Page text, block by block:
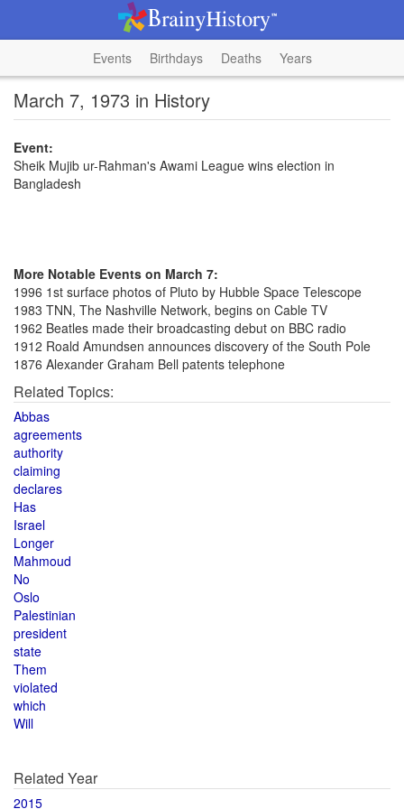
Events Birthdays Deaths Years
March 7, 1973 in History
Event:
Sheik Mujib ur-Rahman's Awami League wins election in
Bangladesh
More Notable Events on March 7:
1996 1st surface photos of Pluto by Hubble Space Telescope
1983 TNN, The Nashville Network, begins on Cable TV
1962 Beatles made their broadcasting debut on BBC radio
1912 Roald Amundsen announces discovery of the South Pole
1876 Alexander Graham Bell patents telephone
Related Topics:
Abbas
agreements
authority
claiming
declares
Has
Israel
Longer
Mahmoud
No
Oslo
Palestinian
president
state
Them
violated
which
Will
Related Year
2015